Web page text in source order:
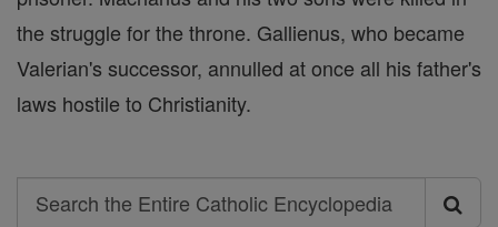
the struggle for the throne. Gallienus, who became
Valerian's successor, annulled at once all his father's
laws hostile to Christianity.
Search